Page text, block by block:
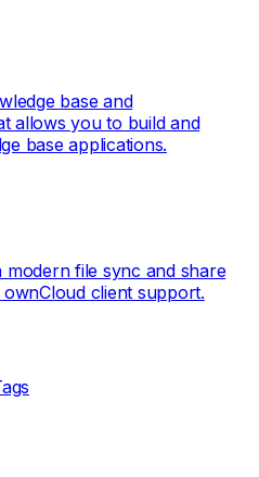
base and
allows you to build and
base applications.
modern file sync and share
client support.